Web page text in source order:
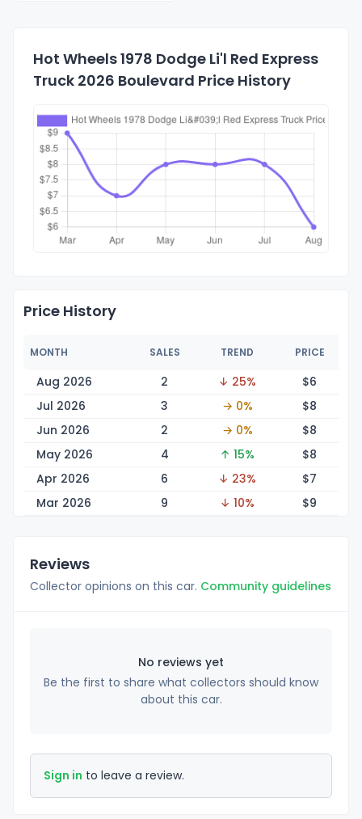
Hot Wheels 1978 Dodge Li'l Red Express
Truck 2026 Boulevard Price History
Price History
MONTH SALES TREND PRICE
Aug 2026 2 ↓ 25% $6
Jul 2026
3 → 0% $8
Jun 2026
2 → 0% $8
May 2026
4 ↑ 15% $8
Apr 2026
6 ↓ 23% $7
Mar 2026
9 ↓ 10% $9
Reviews
Collector opinions on this car. Community guidelines
No reviews yet
Be the first to share what collectors should know
about this car.
Sign in to leave a review.